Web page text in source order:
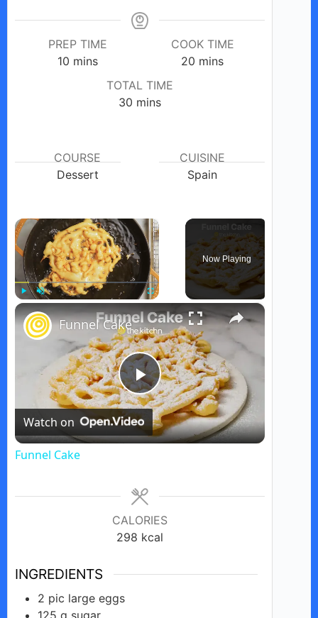
PREP TIME
10minutes
mins
COOK TIME
20 minutes
mins
TOTAL TIME
30 minutes
mins
COURSE
Dessert
CUISINE
Spain
×
Now Playing
×
P
l
y
Funnel Cake
Watch on
Funnel Cake
CALORIES
298 kcal
INGREDIENTS
2 pic large eggs
125 g sugar